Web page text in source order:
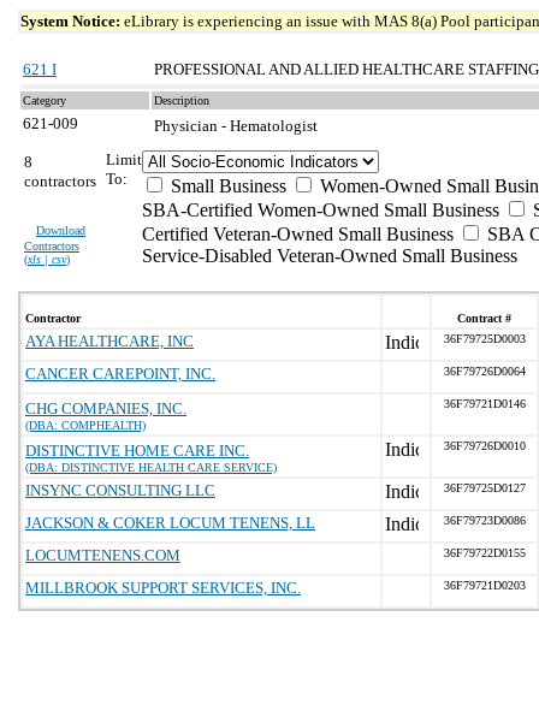
System Notice: eLibrary is experiencing an issue with MAS 8(a) Pool
621 I PROFESSIONAL AND ALLIED HEALTHCARE
Category Description
621-009
Physician - Hematologist
8
contractors
Download
Contractors
(xls | csv)
Limit
To:
Small Business
Women-Owned Small
SBA-Certified Women-Owned Small Business
Certified Veteran-Owned Small Business
SBA
Service-Disabled Veteran-Owned Small Business
Contractor Contract #
AYA HEALTHCARE, INC 36F79725D0003
CANCER CAREPOINT, INC. 36F79726D0064
CHG COMPANIES, INC.
(DBA: COMPHEALTH)
36F79721D0146
DISTINCTIVE HOME CARE INC.
(DBA: DISTINCTIVE HEALTH CARE SERVICE)
36F79726D0010
INSYNC CONSULTING LLC 36F79725D0127
JACKSON & COKER LOCUM TENENS, LL 36F79723D0086
LOCUMTENENS.COM 36F79722D0155
MILLBROOK SUPPORT SERVICES, INC. 36F79721D0203